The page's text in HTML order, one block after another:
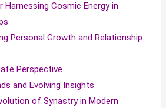
Harnessing Cosmic Energy in
Personal Growth and Relationship
Perspective
and Evolving Insights
of Synastry in Modern